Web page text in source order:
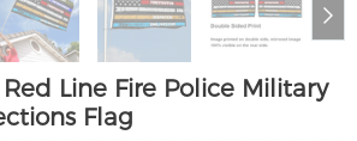
Line Fire Police Military
Flag